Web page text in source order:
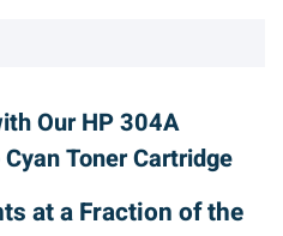
Our HP 304A
Toner Cartridge
at a Fraction of the